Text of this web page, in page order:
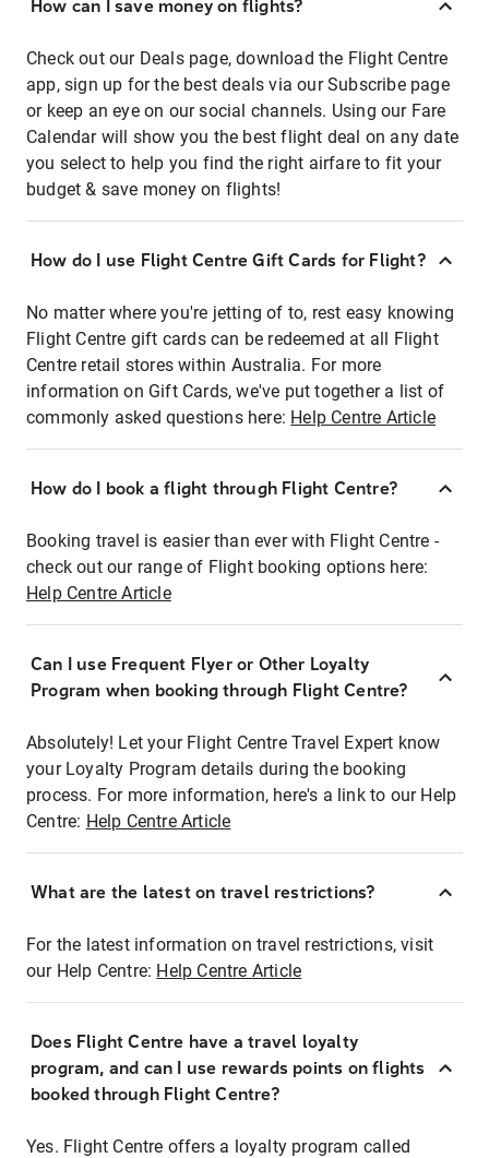
How can I save money on flights?
Check out our Deals page, download the Flight Centre
app, sign up for the best deals via our Subscribe page
or keep an eye on our social channels. Using our Fare
Calendar will show you the best flight deal on any date
you select to help you find the right airfare to fit your
budget & save money on flights!
How do I use Flight Centre Gift Cards for Flight?
No matter where you're jetting of to, rest easy knowing
Flight Centre gift cards can be redeemed at all Flight
Centre retail stores within Australia. For more
information on Gift Cards, we've put together a list of
commonly asked questions here: Help Centre Article
How do I book a flight through Flight Centre?
Booking travel is easier than ever with Flight Centre -
check out our range of Flight booking options here:
Help Centre Article
Can I use Frequent Flyer or Other Loyalty
Program when booking through Flight Centre?
Absolutely! Let your Flight Centre Travel Expert know
your Loyalty Program details during the booking
process. For more information, here's a link to our Help
Centre: Help Centre Article
What are the latest on travel restrictions?
For the latest information on travel restrictions, visit
our Help Centre: Help Centre Article
Does Flight Centre have a travel loyalty
program, and can I use rewards points on flights
booked through Flight Centre?
Yes. Flight Centre offers a loyalty program called